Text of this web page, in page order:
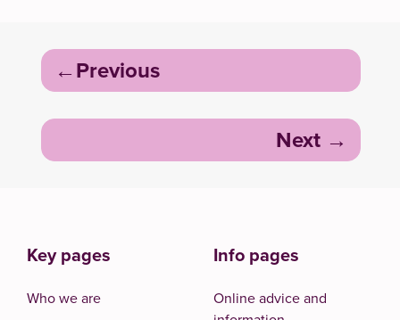
Post
navigation
Previous
Next
Key pages
Who we are
Info pages
Online advice and